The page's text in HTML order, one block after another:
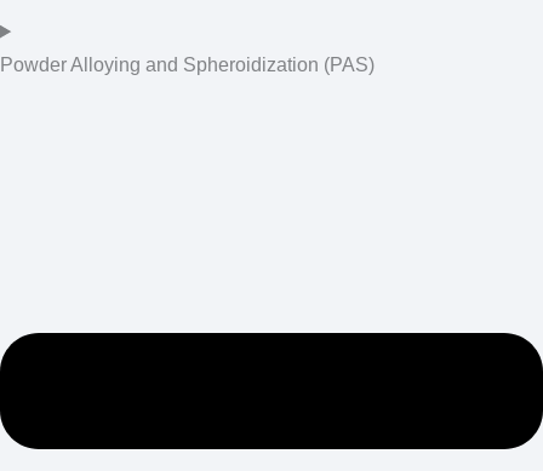
Powder Alloying and Spheroidization (PAS)